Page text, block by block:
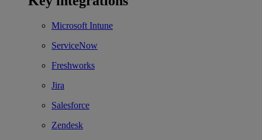
Microsoft Intune
ServiceNow
Freshworks
Jira
Salesforce
Zendesk